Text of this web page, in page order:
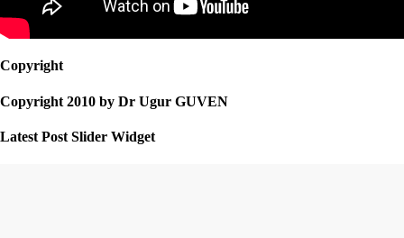
Copyright
Copyright 2010 by Dr Ugur GUVEN
Latest Post Slider Widget